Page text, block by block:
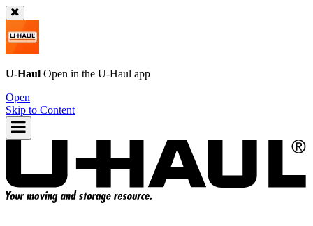
U-Haul Open in the U-Haul app
Open
Skip to Content